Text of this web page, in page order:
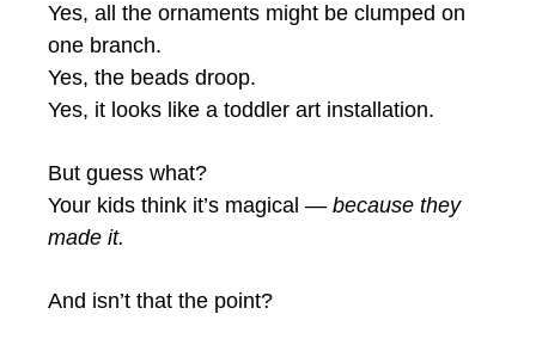
Yes, all the ornaments might be clumped on
one branch.
Yes, the beads droop.
Yes, it looks like a toddler art installation.
But guess what?
Your kids think it’s magical — because they
made it.
And isn’t that the point?